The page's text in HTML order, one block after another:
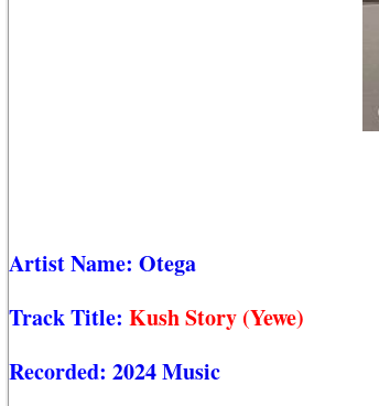
Artist Name: Otega
Track Title: Kush Story (Yewe)
Recorded: 2024 Music